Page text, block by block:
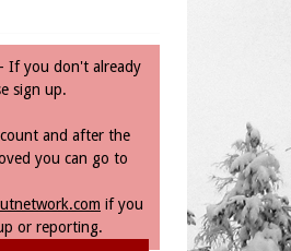
If you don't already
sign up.
and after the
you can go to
if you
or reporting.